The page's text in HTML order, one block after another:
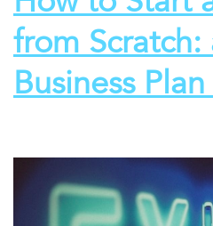
from Scratch:
Business